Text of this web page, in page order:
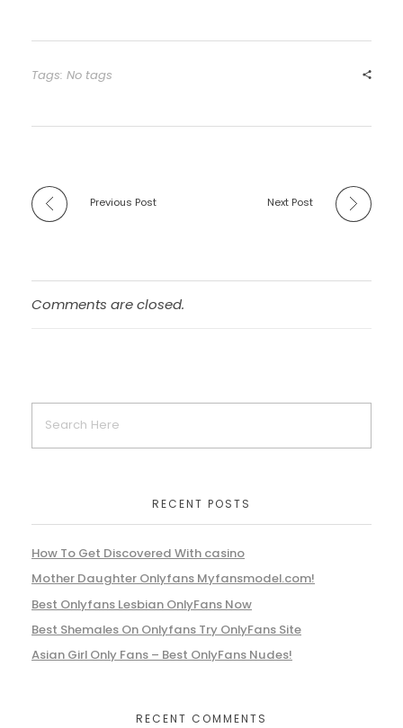
Tags: No tags
Previous Post Next Post
Comments are closed.
RECENT POSTS
How To Get Discovered With casino
Mother Daughter Onlyfans Myfansmodel.com!
Best Onlyfans Lesbian OnlyFans Now
Best Shemales On Onlyfans Try OnlyFans Site
Asian Girl Only Fans – Best OnlyFans Nudes!
RECENT COMMENTS